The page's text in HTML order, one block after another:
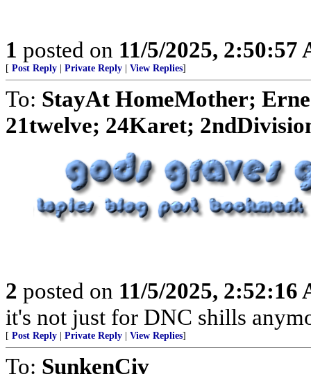
1 posted on 11/5/2025, 2:50:57
[ Post Reply | Private Reply | View Replies]
To: StayAt HomeMother;
21twelve; 24Karet;
2 posted on 11/5/2025, 2:52:16
it's not just for DNC shills
[ Post Reply | Private Reply | View Replies]
To: SunkenCiv